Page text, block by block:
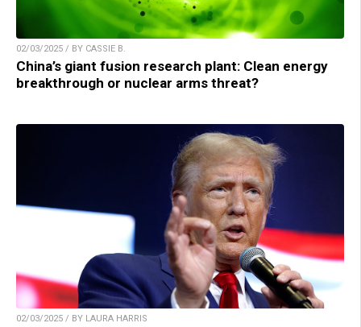
02/03/2025 / BY CASSIE B.
China’s giant fusion research plant: Clean energy
breakthrough or nuclear arms threat?
02/03/2025 / BY LAURA HARRIS